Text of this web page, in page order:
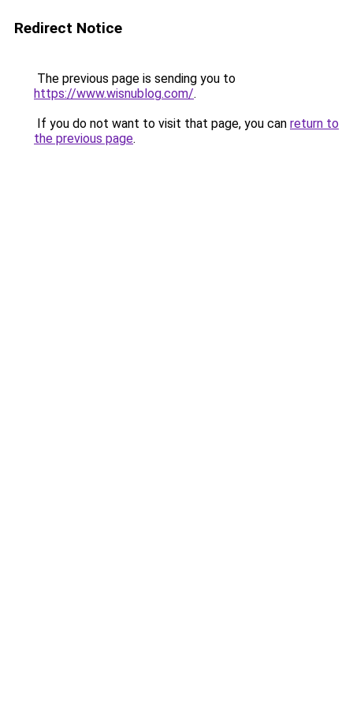
Redirect Notice
The previous page is sending you to
https://www.wisnublog.com/.
If you do not want to visit that page, you can return to
the previous page.